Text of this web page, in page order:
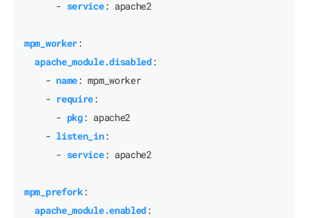
- service: apache2
mpm_worker:
apache_module.disabled:
- name: mpm_worker
- require:
- pkg: apache2
- listen_in:
- service: apache2
mpm_prefork:
apache_module.enabled: